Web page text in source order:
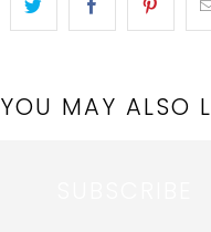
YOU MAY ALSO